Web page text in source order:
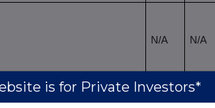
N/A N/A
situation on the date on which the
is for Private Investors*